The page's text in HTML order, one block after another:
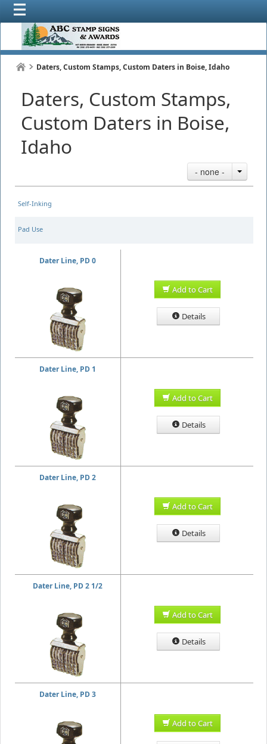
Daters, Custom Stamps, Custom Daters in Boise, Idaho
Daters, Custom Stamps,
Custom Daters in Boise,
Idaho
- none -
Self-Inking
Pad Use
Dater Line, PD 0
Add to Cart
Details
Dater Line, PD 1
Add to Cart
Details
Dater Line, PD 2
Add to Cart
Details
Dater Line, PD 2 1/2
Add to Cart
Details
Dater Line, PD 3
Add to Cart